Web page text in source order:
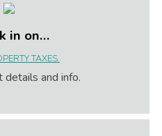
in on…
TAXES.
details and info.